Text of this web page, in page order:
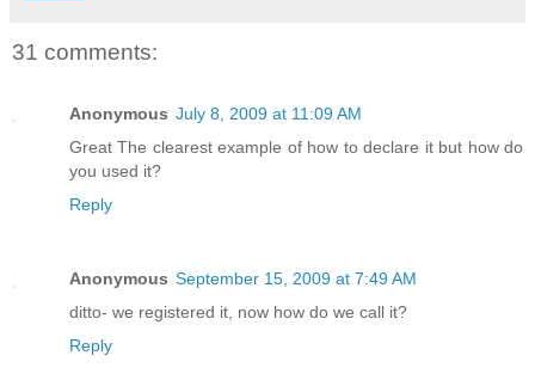
31 comments:
Anonymous July 8, 2009 at 11:09 AM
Great The clearest example of how to declare it but how do
you used it?
Reply
Anonymous September 15, 2009 at 7:49 AM
ditto- we registered it, now how do we call it?
Reply